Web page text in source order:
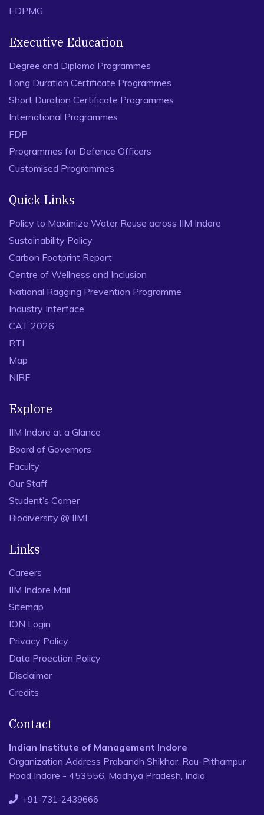
EDPMG
Executive Education
Degree and Diploma Programmes
Long Duration Certificate Programmes
Short Duration Certificate Programmes
International Programmes
FDP
Programmes for Defence Officers
Customised Programmes
Quick Links
Policy to Maximize Water Reuse across IIM Indore
Sustainability Policy
Carbon Footprint Report
Centre of Wellness and Inclusion
National Ragging Prevention Programme
Industry Interface
CAT 2026
RTI
Map
NIRF
Explore
IIM Indore at a Glance
Board of Governors
Faculty
Our Staff
Student’s Corner
Biodiversity @ IIMI
Links
Careers
IIM Indore Mail
Sitemap
ION Login
Privacy Policy
Data Proection Policy
Disclaimer
Credits
Contact
Indian Institute of Management Indore
Organization Address Prabandh Shikhar, Rau-Pithampur
Road Indore - 453556, Madhya Pradesh, India
+91-731-2439666